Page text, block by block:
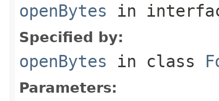
openBytes in
Specified by:
openBytes in class
Parameters: